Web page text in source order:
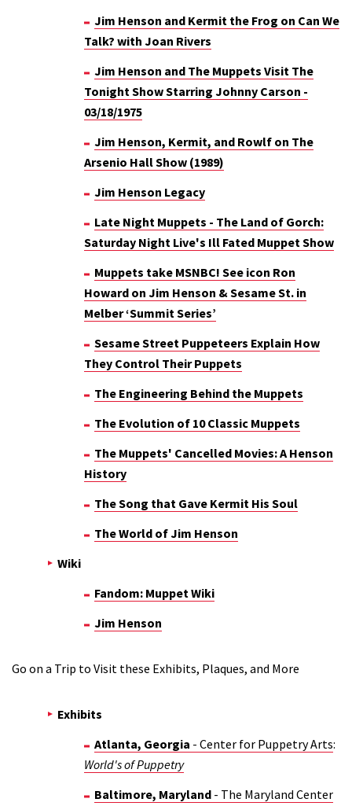
Jim Henson and Kermit the Frog on Can We
Talk? with Joan Rivers
Jim Henson and The Muppets Visit The
Tonight Show Starring Johnny Carson -
03/18/1975
Jim Henson, Kermit, and Rowlf on The
Arsenio Hall Show (1989)
Jim Henson Legacy
Late Night Muppets - The Land of Gorch:
Saturday Night Live's Ill Fated Muppet Show
Muppets take MSNBC! See icon Ron
Howard on Jim Henson & Sesame St. in
Melber ‘Summit Series’
Sesame Street Puppeteers Explain How
They Control Their Puppets
The Engineering Behind the Muppets
The Evolution of 10 Classic Muppets
The Muppets' Cancelled Movies: A Henson
History
The Song that Gave Kermit His Soul
The World of Jim Henson
Wiki
Fandom: Muppet Wiki
Jim Henson
Go on a Trip to Visit these Exhibits, Plaques, and More
Exhibits
Atlanta, Georgia - Center for Puppetry Arts:
World's of Puppetry
Baltimore, Maryland - The Maryland Center